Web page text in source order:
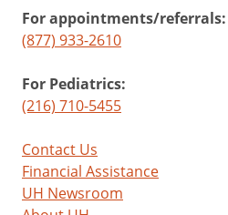
For appointments/referrals:
(877) 933-2610
For Pediatrics:
(216) 710-5455
Contact Us
Financial Assistance
UH Newsroom